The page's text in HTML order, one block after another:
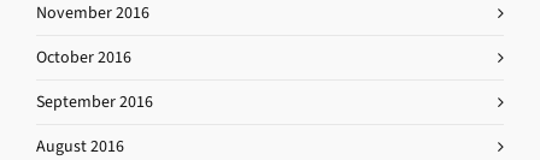
November 2016
October 2016
September 2016
August 2016